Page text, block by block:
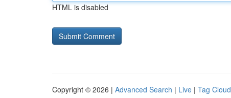
HTML is disabled
Copyright © 2026 | Advanced Search | Live | Tag Cloud